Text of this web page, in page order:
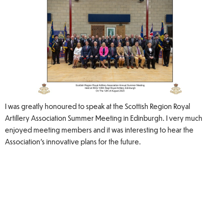
I was greatly honoured to speak at the Scottish Region Royal
Artillery Association Summer Meeting in Edinburgh. I very much
enjoyed meeting members and it was interesting to hear the
Association's innovative plans for the future.